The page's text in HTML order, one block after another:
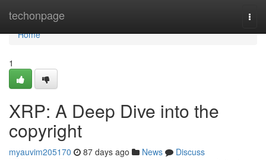
techonpage
Home
Home
1
XRP: A Deep Dive into the
copyright
myauvim205170 87 days ago News
Discuss